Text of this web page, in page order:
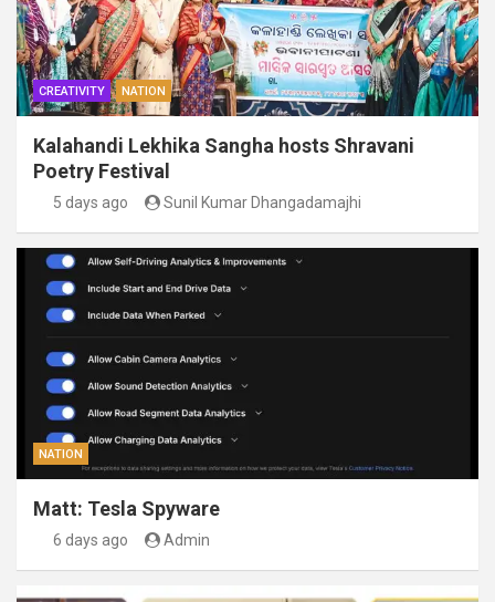
CREATIVITY NATION
Kalahandi Lekhika Sangha hosts Shravani
Poetry Festival
5 days ago Sunil Kumar Dhangadamajhi
NATION
Matt: Tesla Spyware
6 days ago Admin